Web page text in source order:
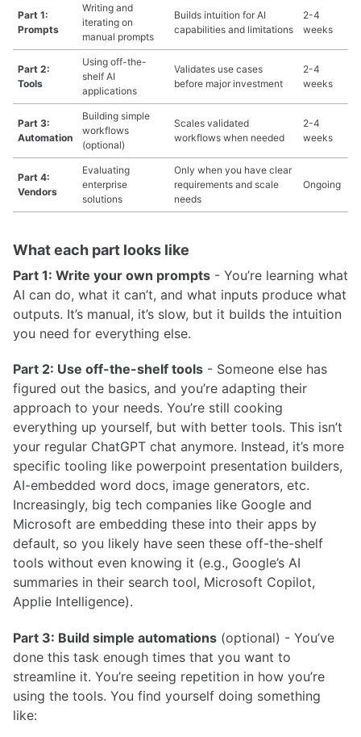
Part 1:
Prompts
Writing and
iterating on
manual prompts
Builds intuition for AI
capabilities and limitations
2-4
weeks
Part 2:
Tools
Using off-the-
shelf AI
applications
Validates use cases
before major investment
2-4
weeks
Part 3:
Automation
Building simple
workflows
(optional)
Scales validated
workflows when needed
2-4
weeks
Part 4:
Vendors
Evaluating
enterprise
solutions
Only when you have clear
requirements and scale
needs
Ongoing
What each part looks like
Part 1: Write your own prompts - You’re learning what
AI can do, what it can’t, and what inputs produce what
outputs. It’s manual, it’s slow, but it builds the intuition
you need for everything else.
Part 2: Use off-the-shelf tools - Someone else has
figured out the basics, and you’re adapting their
approach to your needs. You’re still cooking
everything up yourself, but with better tools. This isn’t
your regular ChatGPT chat anymore. Instead, it’s more
specific tooling like powerpoint presentation builders,
AI-embedded word docs, image generators, etc.
Increasingly, big tech companies like Google and
Microsoft are embedding these into their apps by
default, so you likely have seen these off-the-shelf
tools without even knowing it (e.g., Google’s AI
summaries in their search tool, Microsoft Copilot,
Applie Intelligence).
Part 3: Build simple automations (optional) - You’ve
done this task enough times that you want to
streamline it. You’re seeing repetition in how you’re
using the tools. You find yourself doing something
like: